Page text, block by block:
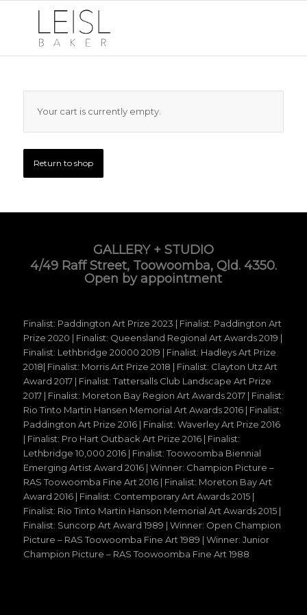
Your cart is currently empty.
Return to shop
GALLERY + STUDIO
4/49 Raff Street, Toowoomba, Qld. 4350.
Open by appointment
Finalist: Paddington Art Prize 2023 | Finalist: Paddington Art
Prize 2020 | Finalist: Queensland Regional Art Awards 2019 |
Finalist: Lethbridge 20000 2019 | Finalist: Hadleys Art Prize
2018| Finalist: Morris Art Prize 2018 | Finalist: Clayton Utz Art
Award 2017 | Finalist: Tattersalls Club Landscape Art Prize
2017 | Finalist: Moreton Bay Region Art Awards 2017 | Finalist:
Rio Tinto Martin Hansen Memorial Art Awards 2016 | Finalist:
Paddington Art Prize 2016 | Finalist: Waverley Art Prize 2016
| Finalist: Pro Hart Outback Art Prize 2016 | Finalist:
Lethbridge 10,000 2016 | Finalist: Toowoomba Biennial
Emerging Artist Award 2016 | Winner: Champion Picture –
RAS Toowoomba Fine Art 2016 | Finalist: Moreton Bay Art
Award 2016 | Finalist: Contemporary Art Awards 2015 |
Finalist: Rio Tinto Martin Hanson Memorial Art Awards 2015 |
Finalist: Suncorp Art Award 1989 | Winner: Open Champion
Picture – RAS Toowoomba Fine Art 1989 | Winner: Junior
Champion Picture – RAS Toowoomba Fine Art 1988